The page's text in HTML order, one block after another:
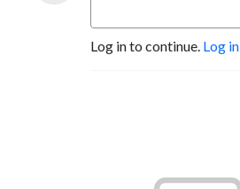
Log in to continue. Log in